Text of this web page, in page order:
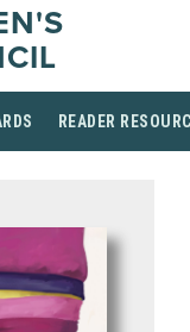
READER